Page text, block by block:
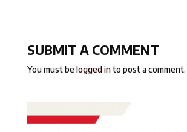
SUBMIT A COMMENT
You must belogged into post a comment.